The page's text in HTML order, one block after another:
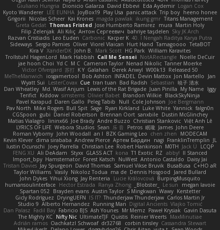
Giuliano Hungria Dionicio Galarza David Ebbevi Eda Aydemir Logan Cox
Kyoto Wanderer LEE EUNHA JoyBox19 Play Usa panic attack Trip boy heeno honee
Grigorii
Nicolas Scheer Kai Krones magda pawlak ikung gmr Titans Management
Greta Gedat Thomas Fristed Jose Humberto Ramirez mura Martin Holy
Filip Zelenjak Ali Kılıç Антон Сергеевич bahriye taşdelen Sky JK Arch
Razvan Cristiadis Leo Euden Carbonic Kacper K 40. I Nengah Raditya Karya Putra
Sideways Sergio Pamies Oliver Viorel Vlaican Hurt Hand Tamagoooo TetaBOT
Kira V XanderDK John B. Mark Scott HG Park William Karavites
Trollstuhl HagenLord Mark Habbish Call Me Sensei NotARectangle Noelle DeCuir
jae hoon Choi Yd C M C Cameron Taylor Nenad Nikolic Tanner Moerke
Victor Ofvergard 苏打 K Y Galahan Derek Anwyl W00k13 Released 50
MeTheManwich
iosgamertool Bob Ashton INFADEL Devin Mattox Jon Martello
Jan
Wyatt Sui
LesterCovax Cue tran tuan Bad Radish Sebastian 暁子 清水
Dan Wheatley Md. Wasif Anjum Lewis of the Rat Brigade Juan Pinilla My Name Iggy
Terifict Kiddow simsterns Olivier Babet Brandon Wilkie BlackSkyNinja
Pavel Karapud Daren Gallo Peleg Tabib Null Cole Johnson Joe Bergmann
Pav North Mike Rogers Bull Spit Sage Ryan Kirkland Luke White Yannick falgn0n
CGSpoon gubi Daniel Robertson Brennan Oort sanxbile Dustin McGlinchey
Matias Vialagro
lininx66 Joe Brady Andre Buzzo Christian Stankovic Việt Anh Lê
LYRICS OF LIFE Webora Studios Sean 乐 音 Petros 眠瓏 James John Deere
Roman Vyborny John Woodall an l BZK Gaming Leo chen zhen
MODECAM
Kevin Klever dima sirababa Andrew Pierce Артем Бардин nagi FranklinTremplin JL
Iustin Ocunschi
Joey Parrella Christian Lee Robert Hankinson M0TH Jack Ü
LCQP
FENG XU Ali DeAdam Styxx GLASS ACT kona T1 Exotic RZ abby! ll Stanced
Import_bpy Hamsternator Forest Katsch NuWest Antonio Castaldo Daisy Jai
Tristan Davies Jay Spurgeon David Thomas Samuel Vikse Bruvik BusaBusa C+HO aR
Taylor Williams Vasily Nikoloz Todua ma de Dennis Hosgood
Jared Bullard
John Dykes Yihui Xiong Jay Renteria Lucie Královcová BurpingMusquito
humansoulinterface Hector Estrada Ranya Zhong _Blobster_ Le sun
megan lavoie
Spartan 052 Brayden evans Austin Taylor S Mingkwan Wawy Kerstetter
Gicly Rodríguez DryingUEFN IS IT? Thunderjaw Thunderjaw Carlos Martin Jr
Studio 9 Alberto Hernandez Running Man Digital Ancients Vlajko Tomić
Dan Palasz Fadil Bay Fabricio BJS Ash Younes Mr Memz Paweł Krysiak Gavin Dasuta
The Mighty KC Nifty Nic UltimateTJF Quistis Reinier Weerts MaxMinutiae
Adrián ramos Oachkatzl Schwoaf dr32768 corbin tinsley Cassandra Stewart